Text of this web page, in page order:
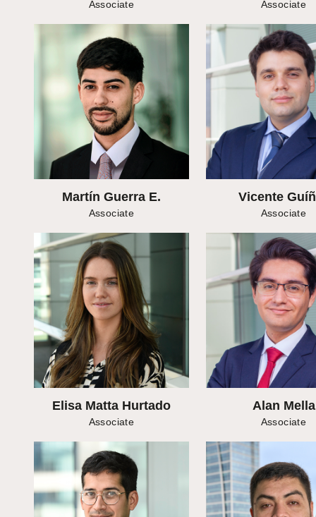
Associate Associate
Martín Guerra E.
Associate
Vicente
Associate
Elisa Matta Hurtado
Associate
Alan Mella
Associate